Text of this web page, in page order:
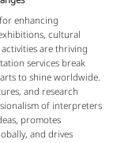
enhancing
cultural
are thriving
services break
to shine worldwide.
and research
of interpreters
promotes
and drives